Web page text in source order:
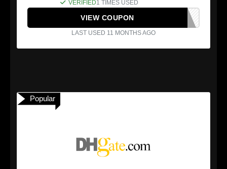
VERIFIED1 TIMES USED
VIEW COUPON
LAST USED 11 MONTHS AGO
Popular